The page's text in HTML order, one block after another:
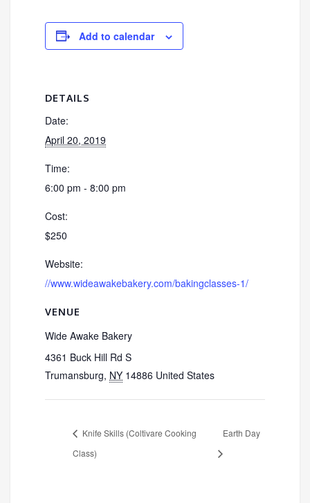
Add to calendar
DETAILS
Date:
April 20, 2019
Time:
6:00 pm - 8:00 pm
Cost:
$250
Website:
//www.wideawakebakery.com/bakingclasses-1/
VENUE
Wide Awake Bakery
4361 Buck Hill Rd S
Trumansburg, NY 14886 United States
Knife Skills (Coltivare Cooking
Class)
Earth Day